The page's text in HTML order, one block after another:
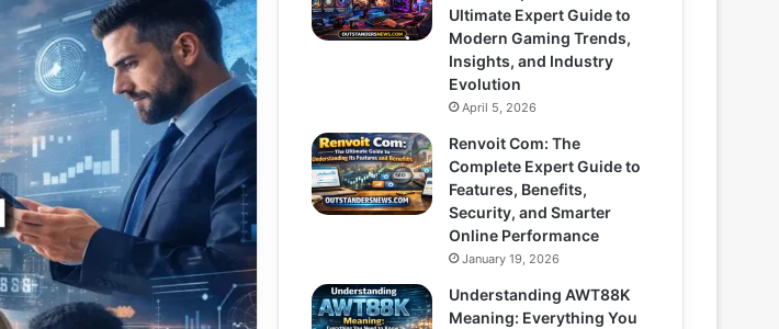
Ultimate Expert Guide to
Modern Gaming Trends,
Insights, and Industry
Evolution
April 5, 2026
Renvoit Com: The
Complete Expert Guide to
Features, Benefits,
Security, and Smarter
Online Performance
January 19, 2026
Understanding AWT88K
Meaning: Everything You